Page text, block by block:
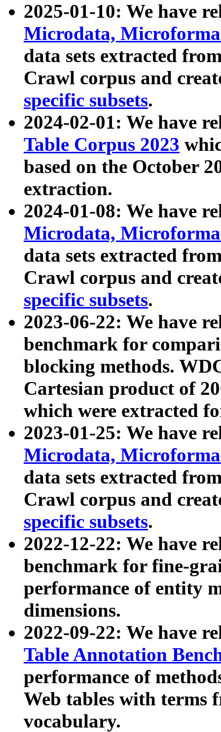
2025-01-10: We have
Microdata,
data sets extracted
Crawl corpus and
specific subsets.
2024-02-01: We have
Table Corpus 2023
based on the October
extraction.
2024-01-08: We have
Microdata,
data sets extracted
Crawl corpus and
specific subsets.
2023-06-22: We have
benchmark for
blocking methods.
Cartesian product of
which were extracted
2023-01-25: We have
Microdata,
data sets extracted
Crawl corpus and
specific subsets.
2022-12-22: We have
benchmark for fine-
performance of entity
dimensions.
2022-09-22: We have
Table Annotation
performance of
Web tables with terms
vocabulary.